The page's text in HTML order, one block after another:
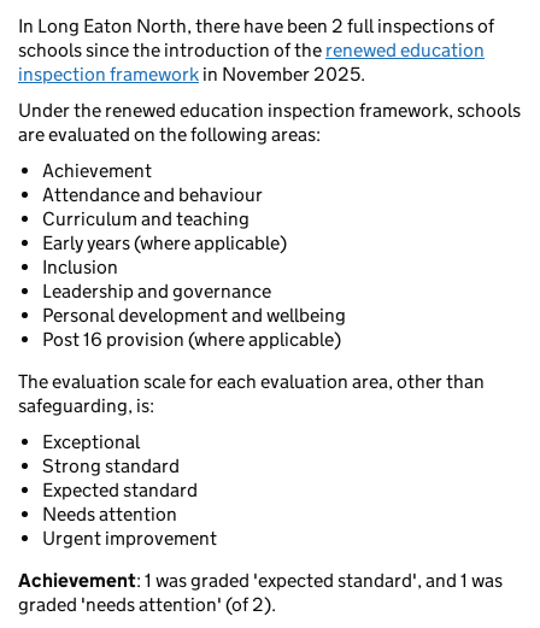
In Long Eaton North, there have been 2 full inspections of
schools since the introduction of the renewed education
inspection framework in November 2025.
Under the renewed education inspection framework, schools
are evaluated on the following areas:
Achievement
Attendance and behaviour
Curriculum and teaching
Early years (where applicable)
Inclusion
Leadership and governance
Personal development and wellbeing
Post 16 provision (where applicable)
The evaluation scale for each evaluation area, other than
safeguarding, is:
Exceptional
Strong standard
Expected standard
Needs attention
Urgent improvement
Achievement: 1 was graded 'expected standard', and 1 was
graded 'needs attention' (of 2).